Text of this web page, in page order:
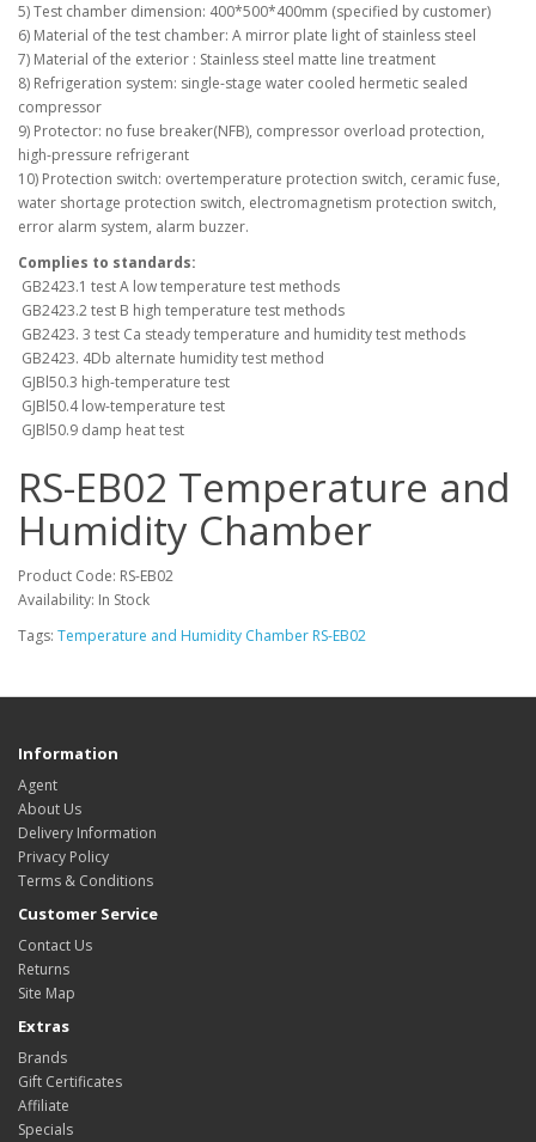
5) Test chamber dimension: 400*500*400mm (specified by customer)
6) Material of the test chamber: A mirror plate light of stainless steel
7) Material of the exterior : Stainless steel matte line treatment
8) Refrigeration system: single-stage water cooled hermetic sealed
compressor
9) Protector: no fuse breaker(NFB), compressor overload protection,
high-pressure refrigerant
10) Protection switch: overtemperature protection switch, ceramic fuse,
water shortage protection switch, electromagnetism protection switch,
error alarm system, alarm buzzer.
Complies to standards:
GB2423.1 test A low temperature test methods
GB2423.2 test B high temperature test methods
GB2423. 3 test Ca steady temperature and humidity test methods
GB2423. 4Db alternate humidity test method
GJBl50.3 high-temperature test
GJBl50.4 low-temperature test
GJBl50.9 damp heat test
RS-EB02 Temperature and
Humidity Chamber
Product Code: RS-EB02
Availability: In Stock
Tags: Temperature and Humidity Chamber RS-EB02
Information
Agent
About Us
Delivery Information
Privacy Policy
Terms & Conditions
Customer Service
Contact Us
Returns
Site Map
Extras
Brands
Gift Certificates
Affiliate
Specials